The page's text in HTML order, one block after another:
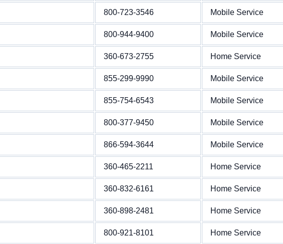
800-723-3546 Mobile Service
800-944-9400 Mobile Service
360-673-2755 Home Service
855-299-9990 Mobile Service
855-754-6543 Mobile Service
800-377-9450 Mobile Service
866-594-3644 Mobile Service
360-465-2211 Home Service
360-832-6161 Home Service
360-898-2481 Home Service
800-921-8101 Home Service